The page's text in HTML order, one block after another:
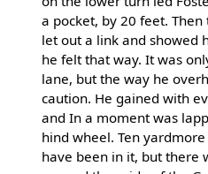
a pocket, by 20 feet.
let out a link and showed
he felt that way. It was
lane, but the way he
caution. He gained with
and In a moment was
hind wheel. Ten
have been in it, but there